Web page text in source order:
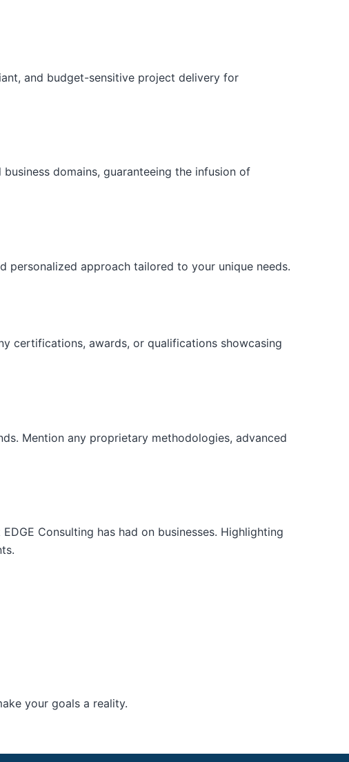
and budget-sensitive project delivery for
domains, guaranteeing the infusion of
approach tailored to your unique needs.
certifications, awards, or qualifications showcasing
Mention any proprietary methodologies, advanced
Consulting has had on businesses. Highlighting
your goals a reality.